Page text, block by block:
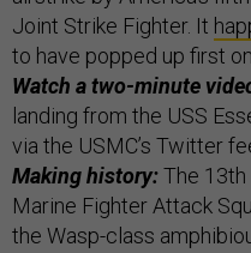
Joint Strike Fighter. It
to have popped up first
Watch a two-minute
landing from the USS
via the USMC’s Twitter
Making history:The 13th
Marine Fighter Attack
the Wasp-class